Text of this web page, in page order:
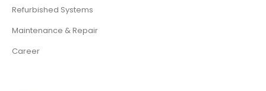
Refurbished Systems
Maintenance & Repair
Career